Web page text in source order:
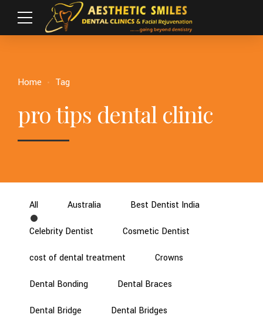
Home Tag
pro tips dental clinic
All Australia Best Dentist India
Celebrity Dentist Cosmetic Dentist
cost of dental treatment Crowns
Dental Bonding Dental Braces
Dental Bridge Dental Bridges